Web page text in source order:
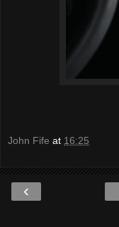
John Fife at 16:25
‹